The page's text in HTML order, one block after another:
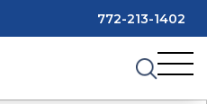
772-213-1402